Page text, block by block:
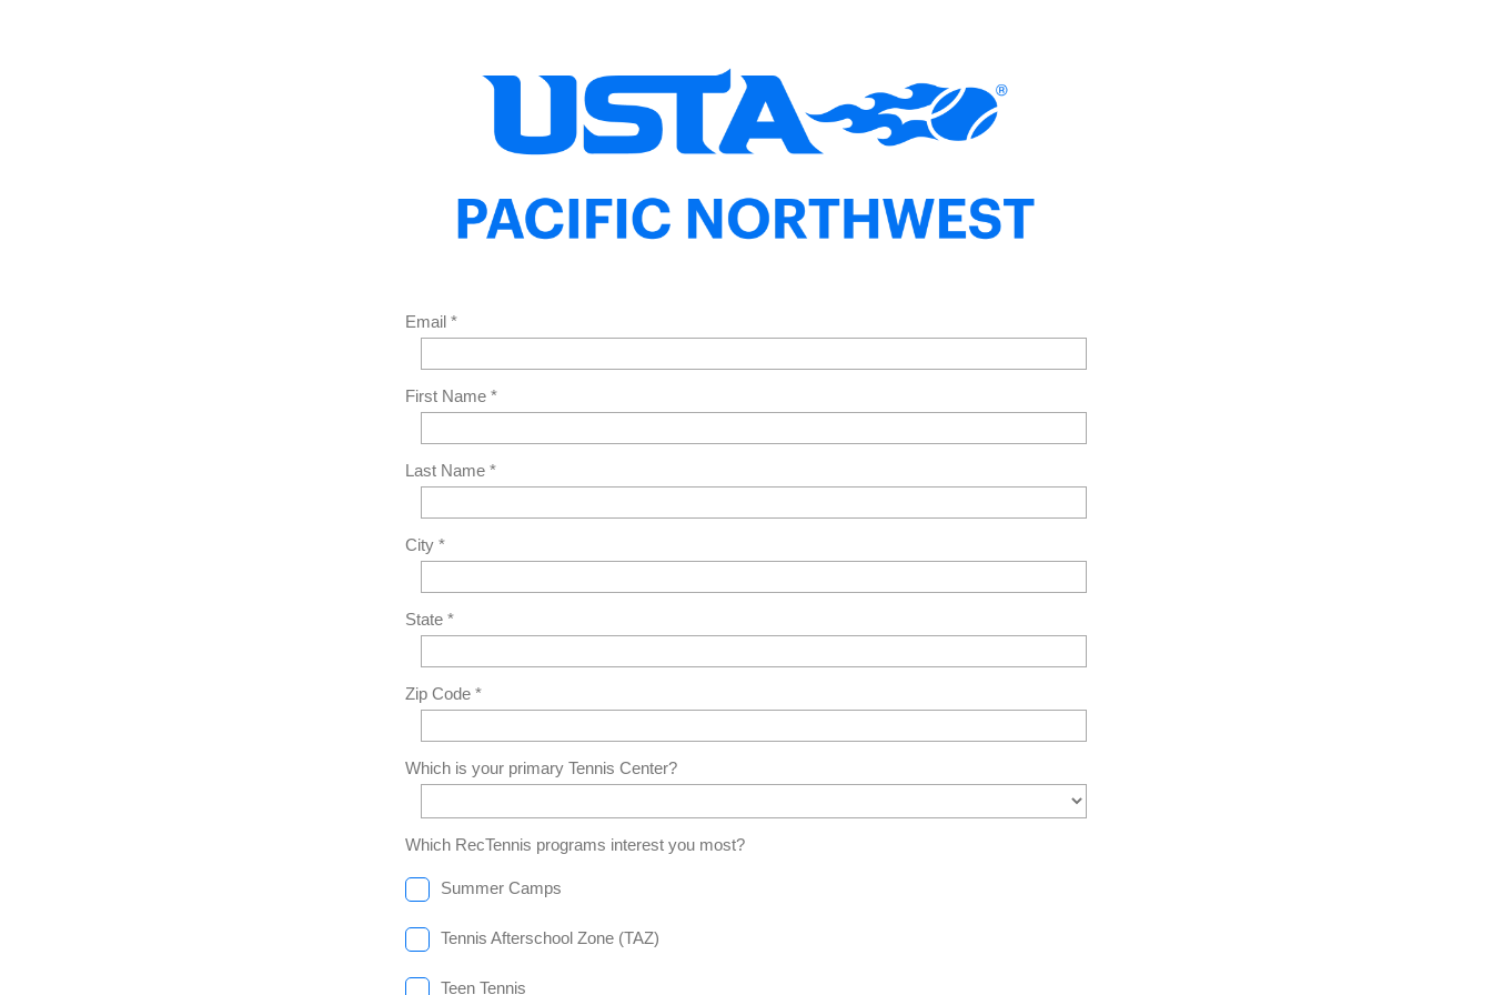
Email *
First Name *
Last Name *
City *
State *
Zip Code *
Which is your primary Tennis Center?
Which RecTennis programs interest you most?
Summer Camps
Tennis Afterschool Zone (TAZ)
Teen Tennis